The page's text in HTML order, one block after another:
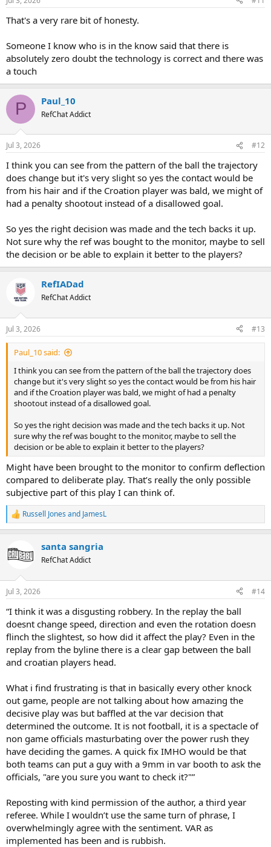
That's a very rare bit of honesty.
Someone I know who is in the know said that there is
absolutely zero doubt the technology is correct and there was
a touch
P Paul_10
RefChat Addict
Jul 3, 2026 #12
I think you can see from the pattern of the ball the trajectory
does change but it's very slight so yes the contact would be
from his hair and if the Croation player was bald, we might of
had a penalty shootout instead of a disallowed goal.
So yes the right decision was made and the tech backs it up.
Not sure why the ref was bought to the monitor, maybe to sell
the decision or be able to explain it better to the players?
RefIADad
RefChat Addict
Jul 3, 2026 #13
Paul_10 said:
I think you can see from the pattern of the ball the trajectory does
change but it's very slight so yes the contact would be from his hair
and if the Croation player was bald, we might of had a penalty
shootout instead of a disallowed goal.
So yes the right decision was made and the tech backs it up. Not
sure why the ref was bought to the monitor, maybe to sell the
decision or be able to explain it better to the players?
Might have been brought to the monitor to confirm deflection
compared to deliberate play. That’s really the only possible
subjective part of this play I can think of.
R
e
c
t
n
s
Russell Jones and JamesL
santa sangria
RefChat Addict
Jul 3, 2026 #14
“I think it was a disgusting robbery. In the replay the ball
doesnt change speed, direction and even the rotation doesn
flinch the slightest, so how did it affect the play? Even in the
replay from the byline there is a clear gap between the ball
and croatian players head.
What i find frustrating is that in basically every other knock
out game, people are not talking about how amazing the
decisive play was but baffled at the var decision that
determined the outcome. It is not football, it is a spectacle of
non game officials masturbating over the power rush they
have deciding the games. A quick fix IMHO would be that
both teams can put a guy with a 9mm in var booth to ask the
officials, "are you sure you want to check it?"”
Reposting with kind permission of the author, a third year
referee. While I wouldn’t use the same turn of phrase, I
overwhelmingly agree with the sentiment. VAR as
implemented has been and is rubbish.